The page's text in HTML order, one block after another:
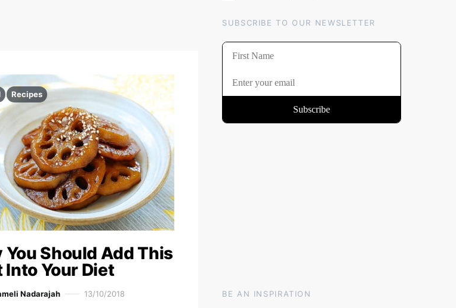
Recipes
You Should Add This
Into Your Diet
Nadarajah 13/10/2018
SUBSCRIBE TO OUR NEWSLETTER
BE AN INSPIRATION